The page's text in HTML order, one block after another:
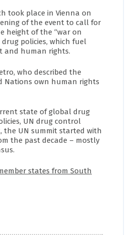
took place in Vienna on
of the event to call for
height of the “war on
policies, which fuel
and human rights.
who described the
Nations own human rights
state of global drug
UN drug control
the UN summit started with
the past decade – mostly
states from South